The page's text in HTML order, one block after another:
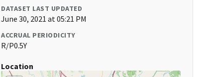
DATASET LAST UPDATED
June 30, 2021 at 05:21 PM
ACCRUAL PERIODICITY
R/P0.5Y
Location